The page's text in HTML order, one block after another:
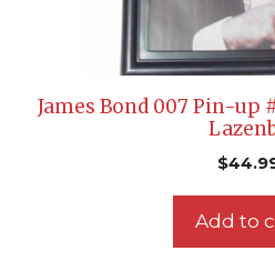
James Bond 007 Pin-up
$
Add to